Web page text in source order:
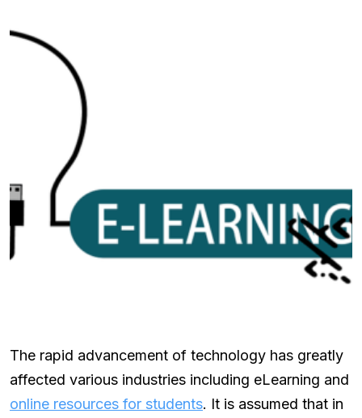
The rapid advancement of technology has greatly
affected various industries including eLearning and
online resources for students. It is assumed that in